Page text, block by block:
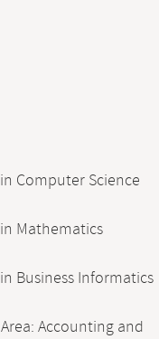
Computer Science
Mathematics
Business Informatics
Accounting and